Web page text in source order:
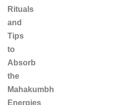
Rituals
and
Tips
to
Absorb
the
Mahakumbh
Energies